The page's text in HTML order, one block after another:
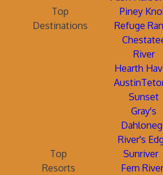
Top
Destinations
Piney
Refuge
River
Hearth
Sunset
Gray's
River's
Top
Resorts
Sunriver
Fern River